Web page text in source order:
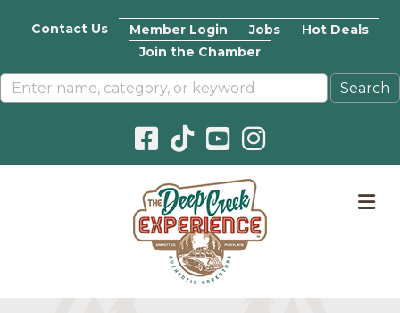
Contact Us Member Login Jobs
Hot Deals
Join the Chamber
Facebook icon
Pinterest icon
YouTube icon
Instagram icon